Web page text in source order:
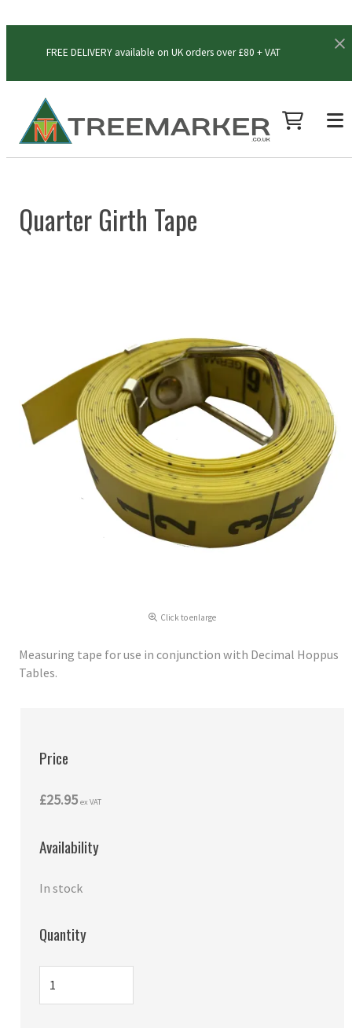
FREE DELIVERY available on UK orders over £80 + VAT
Quarter Girth Tape
Click to enlarge
Measuring tape for use in conjunction with Decimal Hoppus
Tables.
Price
£25.95 ex VAT
Availability
In stock
Quantity